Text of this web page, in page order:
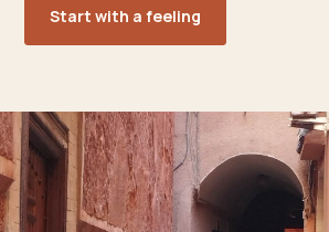
Start with a feeling